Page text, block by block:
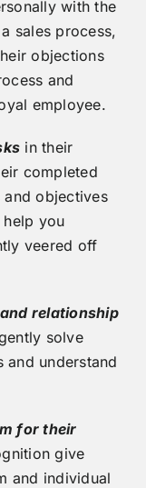
with the
sales process,
objections
and
employee.
in their
completed
objectives
you
veered off
relationship
solve
understand
for their
give
and individual